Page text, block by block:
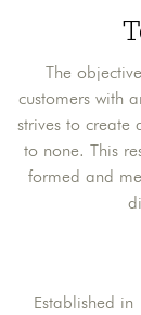
The
customers with
strives to create
to none. This
formed and
Established